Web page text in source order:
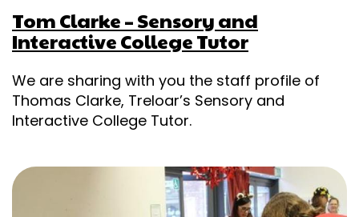
Tom Clarke – Sensory and
Interactive College Tutor
We are sharing with you the staff profile of
Thomas Clarke, Treloar’s Sensory and
Interactive College Tutor.